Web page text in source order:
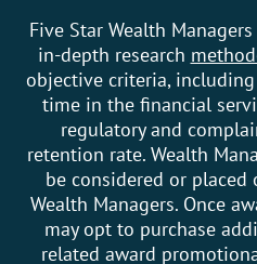
Five Star Wealth
in-depth research
objective criteria, including
time in the financial
regulatory and
retention rate. Wealth
be considered or
Wealth Managers. Once
may opt to purchase
related award